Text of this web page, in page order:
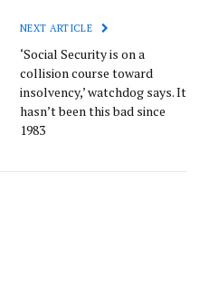
NEXT ARTICLE
‘Social Security is on a
collision course toward
insolvency,’ watchdog says. It
hasn’t been this bad since
1983